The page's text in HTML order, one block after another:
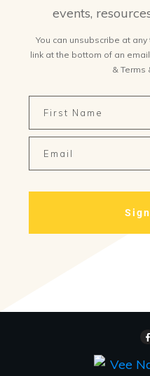
events,
You can unsubscribe at
link at the bottom of an
& Terms